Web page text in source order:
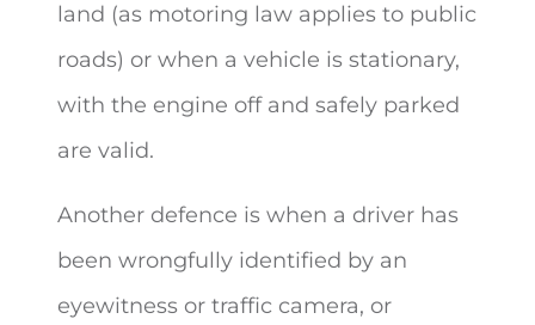
land (as motoring law applies to public
roads) or when a vehicle is stationary,
with the engine off and safely parked
are valid.
Another defence is when a driver has
been wrongfully identified by an
eyewitness or traffic camera, or